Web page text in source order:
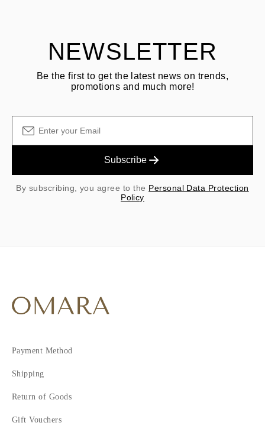
NEWSLETTER
Be the first to get the latest news on trends,
promotions and much more!
Subscribe
By subscribing, you agree to the Personal Data Protection
Policy
Payment Method
Shipping
Return of Goods
Gift Vouchers